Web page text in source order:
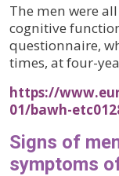
The men were
cognitive
questionnaire,
times, at four-
https://
01/bawh-
Signs of
symptoms